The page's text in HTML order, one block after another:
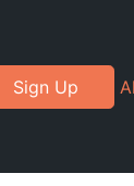
Sign Up